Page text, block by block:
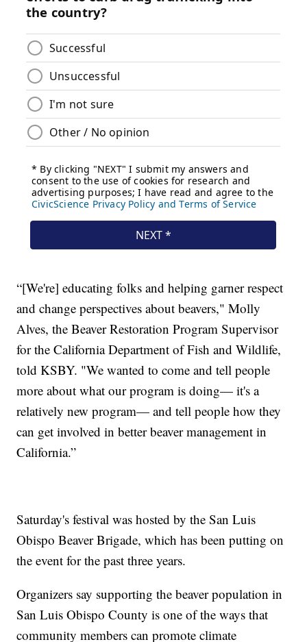
“[We're] educating folks and helping garner respect
and change perspectives about beavers," Molly
Alves, the Beaver Restoration Program Supervisor
for the California Department of Fish and Wildlife,
told KSBY. "We wanted to come and tell people
more about what our program is doing— it's a
relatively new program— and tell people how they
can get involved in better beaver management in
California.”
Saturday's festival was hosted by the San Luis
Obispo Beaver Brigade, which has been putting on
the event for the past three years.
Organizers say supporting the beaver population in
San Luis Obispo County is one of the ways that
community members can promote climate